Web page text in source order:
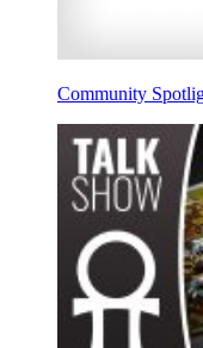
Community